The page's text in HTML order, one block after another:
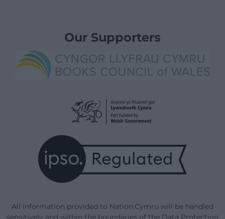
Our Supporters
All information provided to Nation.Cymru will be handled
sensitively and within the boundaries of the Data Protection